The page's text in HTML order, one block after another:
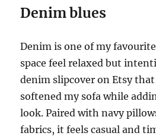
Denim blues
Denim is one of my
space feel relaxed but
denim slipcover on Etsy
softened my sofa while
look. Paired with navy
fabrics, it feels casual and